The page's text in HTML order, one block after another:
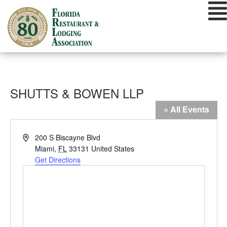
content
SHUTTS & BOWEN LLP
« All Events
Address200 S Biscayne Blvd
Miami, FL 33131 United States
Get Directions